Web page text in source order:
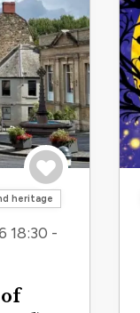
Save to trip
heritage
18:30 -